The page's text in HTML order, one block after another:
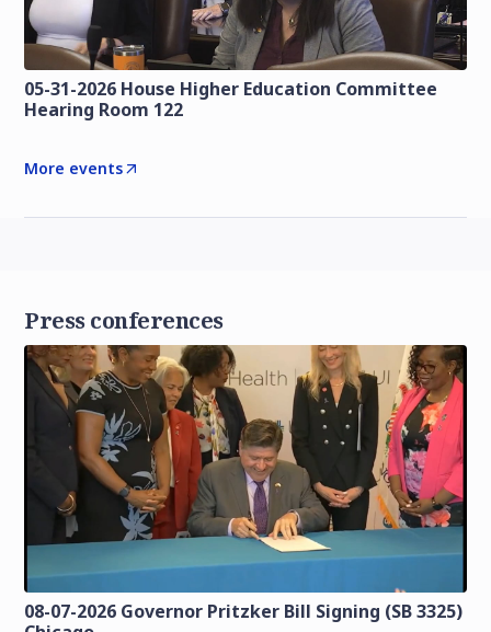
05-31-2026 House Higher Education Committee
Hearing Room 122
More events
Press conferences
08-07-2026 Governor Pritzker Bill Signing (SB 3325)